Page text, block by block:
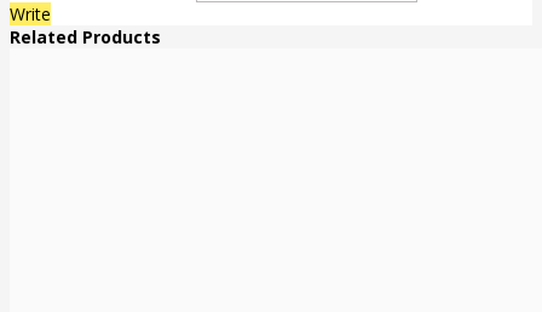
Write
Related Products